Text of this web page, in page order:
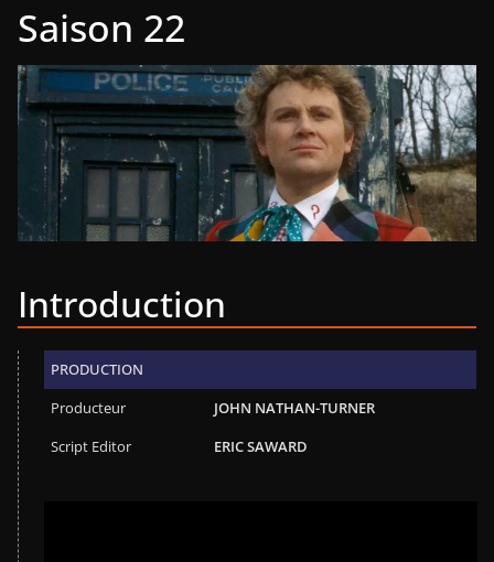
Saison 22
Introduction
PRODUCTION
Producteur
JOHN NATHAN-TURNER
Script Editor
ERIC SAWARD